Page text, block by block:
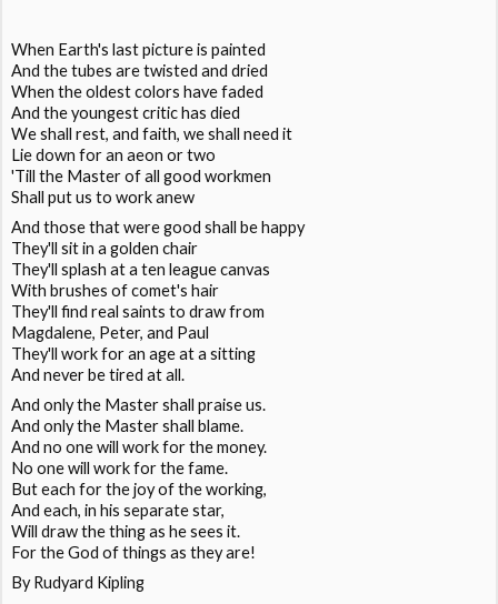
When Earth's last picture is painted
And the tubes are twisted and dried
When the oldest colors have faded
And the youngest critic has died
We shall rest, and faith, we shall need it
Lie down for an aeon or two
'Till the Master of all good workmen
Shall put us to work anew
And those that were good shall be happy
They'll sit in a golden chair
They'll splash at a ten league canvas
With brushes of comet's hair
They'll find real saints to draw from
Magdalene, Peter, and Paul
They'll work for an age at a sitting
And never be tired at all.
And only the Master shall praise us.
And only the Master shall blame.
And no one will work for the money.
No one will work for the fame.
But each for the joy of the working,
And each, in his separate star,
Will draw the thing as he sees it.
For the God of things as they are!
By Rudyard Kipling